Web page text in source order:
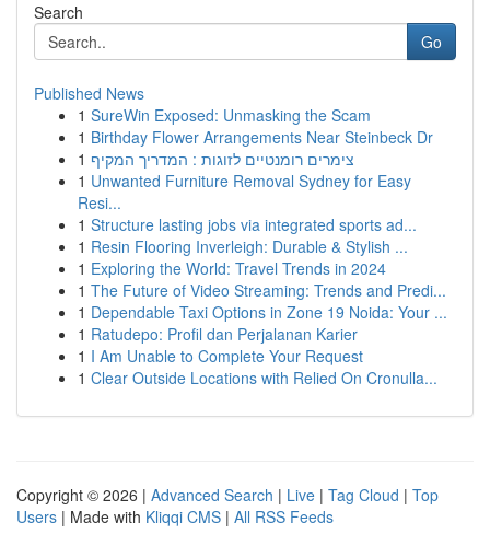
Search
Go
Published News
1 SureWin Exposed: Unmasking the Scam
1 Birthday Flower Arrangements Near Steinbeck Dr
1 צימרים רומנטיים לזוגות : המדריך המקיף
1 Unwanted Furniture Removal Sydney for Easy
Resi...
1 Structure lasting jobs via integrated sports ad...
1 Resin Flooring Inverleigh: Durable & Stylish ...
1 Exploring the World: Travel Trends in 2024
1 The Future of Video Streaming: Trends and Predi...
1 Dependable Taxi Options in Zone 19 Noida: Your ...
1 Ratudepo: Profil dan Perjalanan Karier
1 I Am Unable to Complete Your Request
1 Clear Outside Locations with Relied On Cronulla...
Copyright © 2026 | Advanced Search | Live | Tag Cloud | Top
Users | Made with Kliqqi CMS | All RSS Feeds